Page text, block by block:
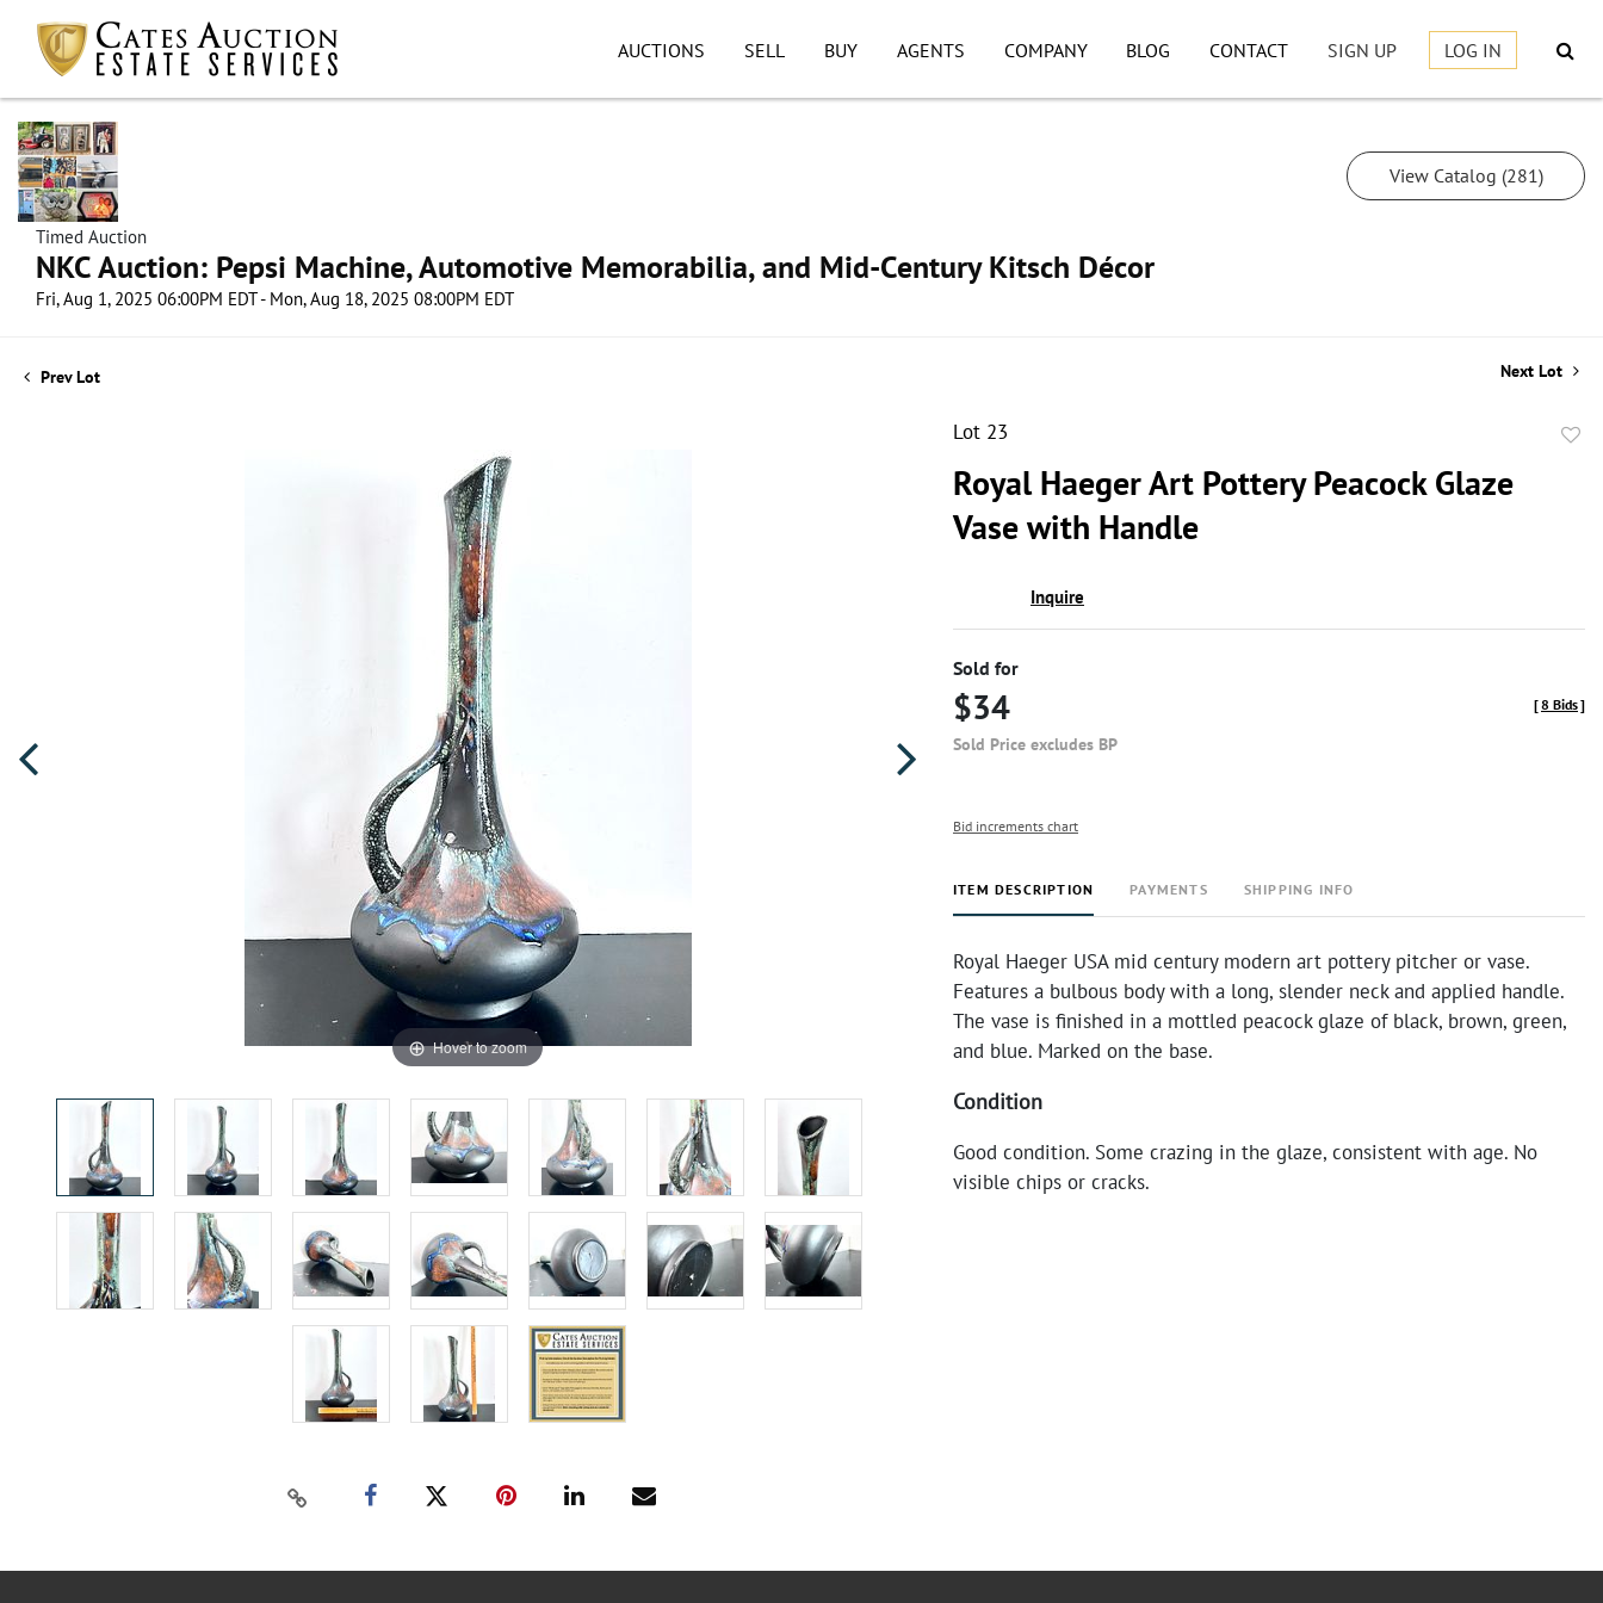
AUCTIONS SELL BUY AGENTS COMPANY BLOG CONTACT SIGN UP LOG IN
Timed Auction
NKC Auction: Pepsi Machine, Automotive Memorabilia, and Mid-Century Kitsch Décor
Fri, Aug 1, 2025 06:00PM EDT - Mon, Aug 18, 2025 08:00PM EDT
View Catalog (281)
Prev Lot Next Lot
Hover to zoom
Lot 23
Royal Haeger Art Pottery Peacock Glaze
Vase with Handle
Inquire
Sold for
$34
Sold Price excludes BP
[8 Bids]
Bid increments chart
ITEM DESCRIPTION PAYMENTS SHIPPING INFO
Royal Haeger USA mid century modern art pottery pitcher or vase.
Features a bulbous body with a long, slender neck and applied handle.
The vase is finished in a mottled peacock glaze of black, brown, green,
and blue. Marked on the base.
Condition
Good condition. Some crazing in the glaze, consistent with age. No
visible chips or cracks.